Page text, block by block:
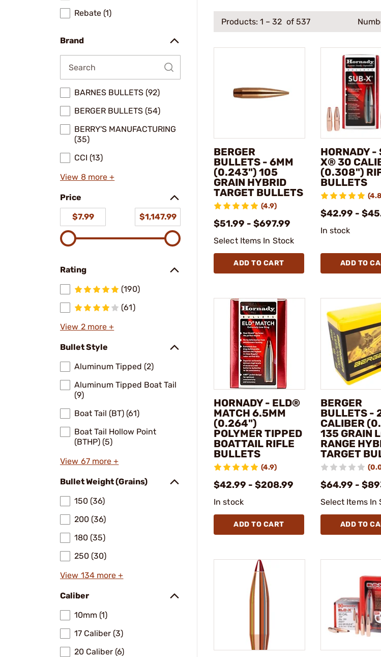
Rebate (1)
Brand
BARNES BULLETS (92)
BERGER BULLETS (54)
BERRY'S MANUFACTURING
(35)
CCI (13)
View 8 more +
Price
$7.99
$1,147.99
Rating
(190)
(61)
View 2 more +
Bullet Style
Aluminum Tipped (2)
Aluminum Tipped Boat Tail
(9)
Boat Tail (BT) (61)
Boat Tail Hollow Point
(BTHP) (5)
View 67 more +
Bullet Weight (Grains)
150 (36)
200 (36)
180 (35)
250 (30)
View 134 more +
Caliber
10mm (1)
17 Caliber (3)
20 Caliber (6)
Products: 1 – 32 of 537
BERGER
BULLETS - 6MM
(0.243") 105
GRAIN HYBRID
TARGET BULLETS
(4.9)
$51.99 - $697.99
Select Items In Stock
ADD TO CART
HORNADY -
X® 30
(0.308")
BULLETS
$42.99 -
In stock
ADD TO
HORNADY - ELD®
MATCH 6.5MM
(0.264")
POLYMER TIPPED
BOATTAIL RIFLE
BULLETS
(4.9)
$42.99 - $208.99
In stock
ADD TO CART
BERGER
BULLETS -
CALIBER
135 GRAIN
RANGE
TARGET
$64.99 -
Select Items In
ADD TO